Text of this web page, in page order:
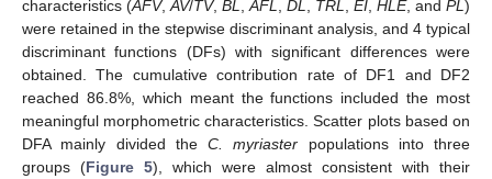
characteristics (AFV, AV/TV, BL AFL DL TRL EI HLE, and PL )
were retained in the stepwise discriminant analysis, and 4 typical
discriminant functions (DFs) with significant differences were
obtained. The cumulative contribution rate of DF1 and DF2
reached 86.8%, which meant the functions included the most
meaningful morphometric characteristics. Scatter plots based on
DFA mainly divided the C. myriaster populations into three
groups (Figure 5), which were almost consistent with their